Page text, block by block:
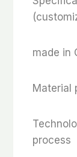
made in
Material
process